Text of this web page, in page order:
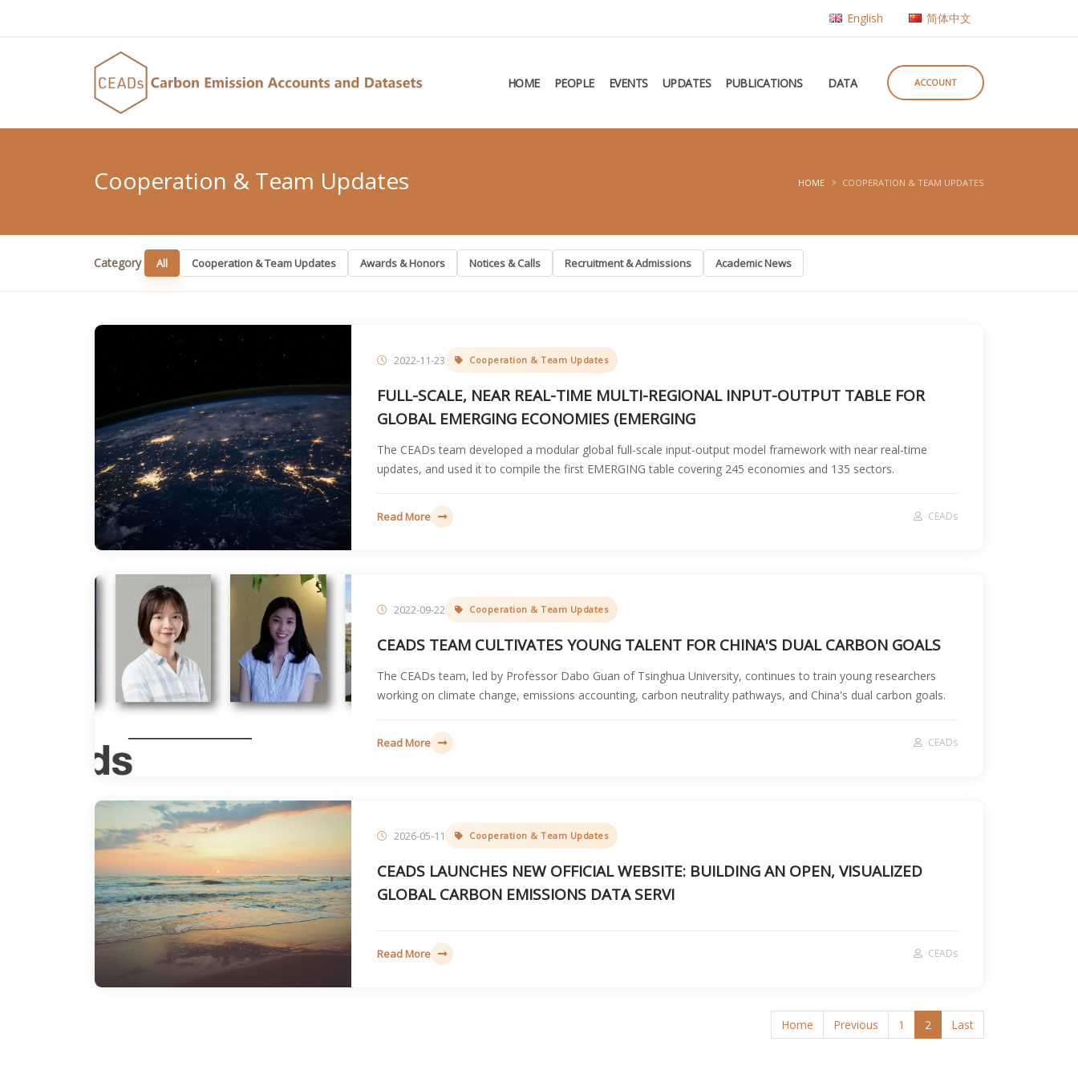
English 简体中文
HOME PEOPLE EVENTS UPDATES PUBLICATIONS DATA ACCOUNT
Cooperation & Team Updates HOME COOPERATION & TEAM UPDATES
Category All Cooperation & Team Updates Awards & Honors Notices & Calls Recruitment & Admissions Academic News
2022-11-23 Cooperation & Team Updates
FULL-SCALE, NEAR REAL-TIME MULTI-REGIONAL INPUT-OUTPUT TABLE FOR
GLOBAL EMERGING ECONOMIES (EMERGING
The CEADs team developed a modular global full-scale input-output model framework with near real-time
updates, and used it to compile the first EMERGING table covering 245 economies and 135 sectors.
Read More CEADs
2022-09-22 Cooperation & Team Updates
CEADS TEAM CULTIVATES YOUNG TALENT FOR CHINA'S DUAL CARBON GOALS
The CEADs team, led by Professor Dabo Guan of Tsinghua University, continues to train young researchers
working on climate change, emissions accounting, carbon neutrality pathways, and China's dual carbon goals.
Read More CEADs
2026-05-11 Cooperation & Team Updates
CEADS LAUNCHES NEW OFFICIAL WEBSITE: BUILDING AN OPEN, VISUALIZED
GLOBAL CARBON EMISSIONS DATA SERVI
Read More CEADs
Home Previous 1 2 Last